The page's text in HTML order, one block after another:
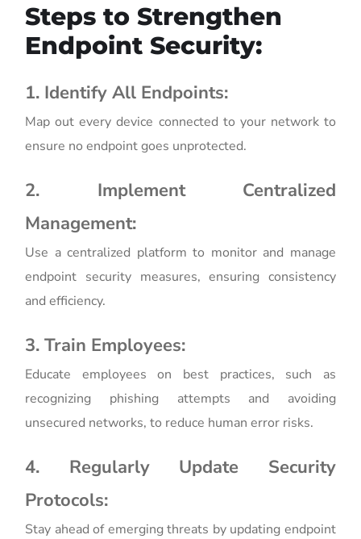
Steps to Strengthen
Endpoint Security:
1. Identify All Endpoints:
Map out every device connected to your network to
ensure no endpoint goes unprotected.
2. Implement Centralized
Management:
Use a centralized platform to monitor and manage
endpoint security measures, ensuring consistency
and efficiency.
3. Train Employees:
Educate employees on best practices, such as
recognizing phishing attempts and avoiding
unsecured networks, to reduce human error risks.
4. Regularly Update Security
Protocols:
Stay ahead of emerging threats by updating endpoint